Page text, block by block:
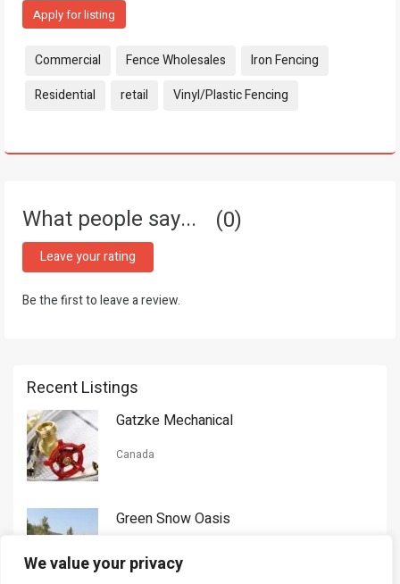
We value your privacy
Apply for listing
Tags:
Commercial Fence Wholesales
Iron Fencing
Residential
retail Vinyl/Plastic Fencing
What people say... 0
Leave your rating
Be the first to leave a review.
Recent Listings
Gatzke Mechanical
Canada
Green Snow Oasis